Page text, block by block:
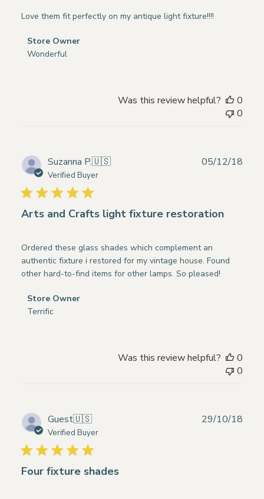
Love them fit perfectly on my antique light fixture!!!!
Comments
by
on
Fri
May
03
2019
Store Owner
Wonderful
Was this review helpful?
0
0
Suzanna P.🇺🇸
Verified Buyer
Arts and Crafts light fixture restoration
Ordered these glass shades which complement an
authentic fixture i restored for my vintage house. Found
other hard-to-find items for other lamps. So pleased!
Comments
by
on
Thu
Dec
06
2018
Store Owner
Terrific
05/12/18
Was this review helpful?
0
0
Guest🇺🇸
Verified Buyer
Four fixture shades
29/10/18